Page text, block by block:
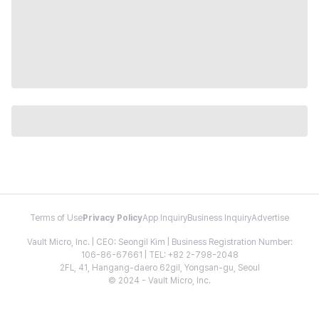
Terms of Use Privacy PolicyApp InquiryBusiness InquiryAdvertise
Vault Micro, Inc. | CEO: Seongil Kim | Business Registration Number:
106-86-67661 | TEL: +82 2-798-2048
2FL, 41, Hangang-daero 62gil, Yongsan-gu, Seoul
© 2024 - Vault Micro, Inc.